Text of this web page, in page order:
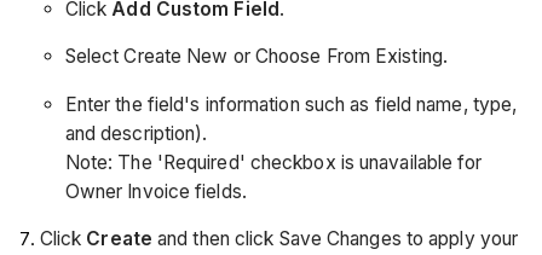
ClickAdd Custom Field.
Select Create New or Choose From Existing.
Enter the field's information such as field name, type,
and description).
Note: The 'Required' checkbox is unavailable for
Owner Invoice fields.
Click Createand then click Save Changes to apply your